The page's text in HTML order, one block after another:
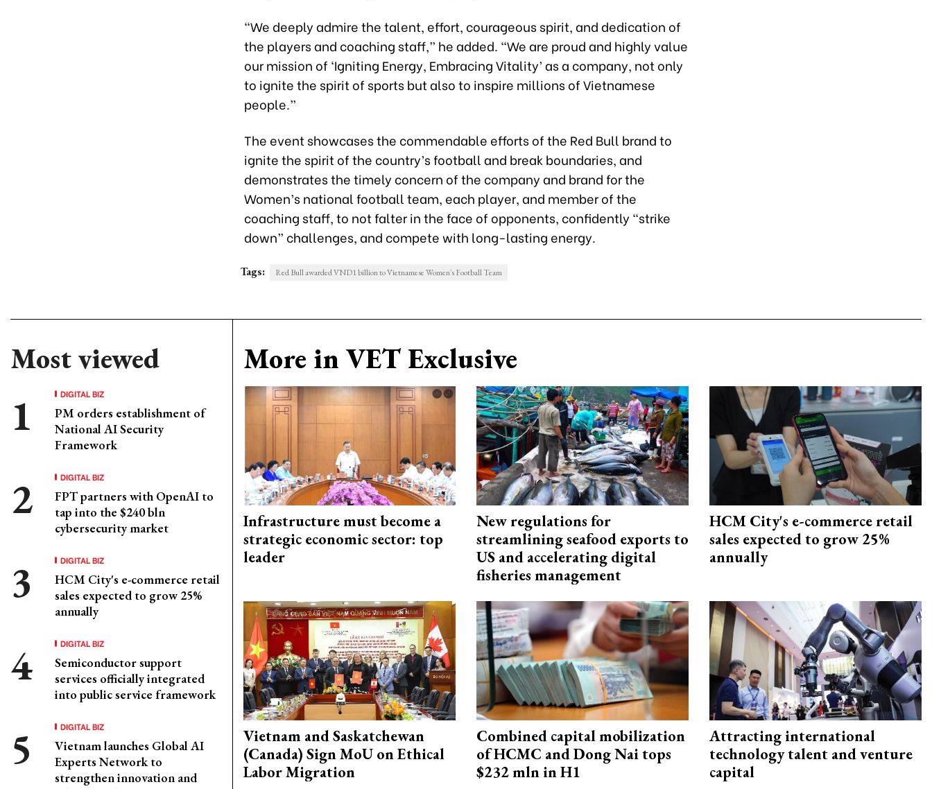
“We deeply admire the talent, effort, courageous spirit, and dedication of
the players and coaching staff,” he added. “We are proud and highly value
our mission of ‘Igniting Energy, Embracing Vitality’ as a company, not only
to ignite the spirit of sports but also to inspire millions of Vietnamese
people.”
The event showcases the commendable efforts of the Red Bull brand to
ignite the spirit of the country’s football and break boundaries, and
demonstrates the timely concern of the company and brand for the
Women’s national football team, each player, and member of the
coaching staff, to not falter in the face of opponents, confidently “strike
down” challenges, and compete with long-lasting energy.
Tags: Red Bull awarded VND1 billion to Vietnamese Women's Football Team
Most viewed
DIGITAL BIZ
PM orders establishment of
National AI Security
Framework
DIGITAL BIZ
FPT partners with OpenAI to
tap into the $240 bln
cybersecurity market
DIGITAL BIZ
HCM City's e-commerce retail
sales expected to grow 25%
annually
DIGITAL BIZ
Semiconductor support
services officially integrated
into public service framework
DIGITAL BIZ
Vietnam launches Global AI
Experts Network to
strengthen innovation and
More in VET Exclusive
Infrastructure must become a
strategic economic sector: top
leader
New regulations for
streamlining seafood exports to
US and accelerating digital
fisheries management
HCM City's e-commerce retail
sales expected to grow 25%
annually
Vietnam and Saskatchewan
(Canada) Sign MoU on Ethical
Labor Migration
Combined capital mobilization
of HCMC and Dong Nai tops
$232 mln in H1
Attracting international
technology talent and venture
capital